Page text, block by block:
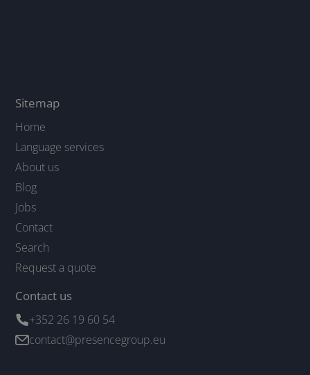
Sitemap
Home
Language services
About us
Blog
Jobs
Contact
Search
Request a quote
Contact us
+352 26 19 60 54
contact@presencegroup.eu